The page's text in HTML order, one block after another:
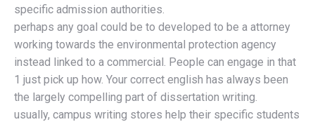
specific admission authorities.
perhaps any goal could be to developed to be a attorney
working towards the environmental protection agency
instead linked to a commercial. People can engage in that
1 just pick up how. Your correct english has always been
the largely compelling part of dissertation writing.
usually, campus writing stores help their specific students